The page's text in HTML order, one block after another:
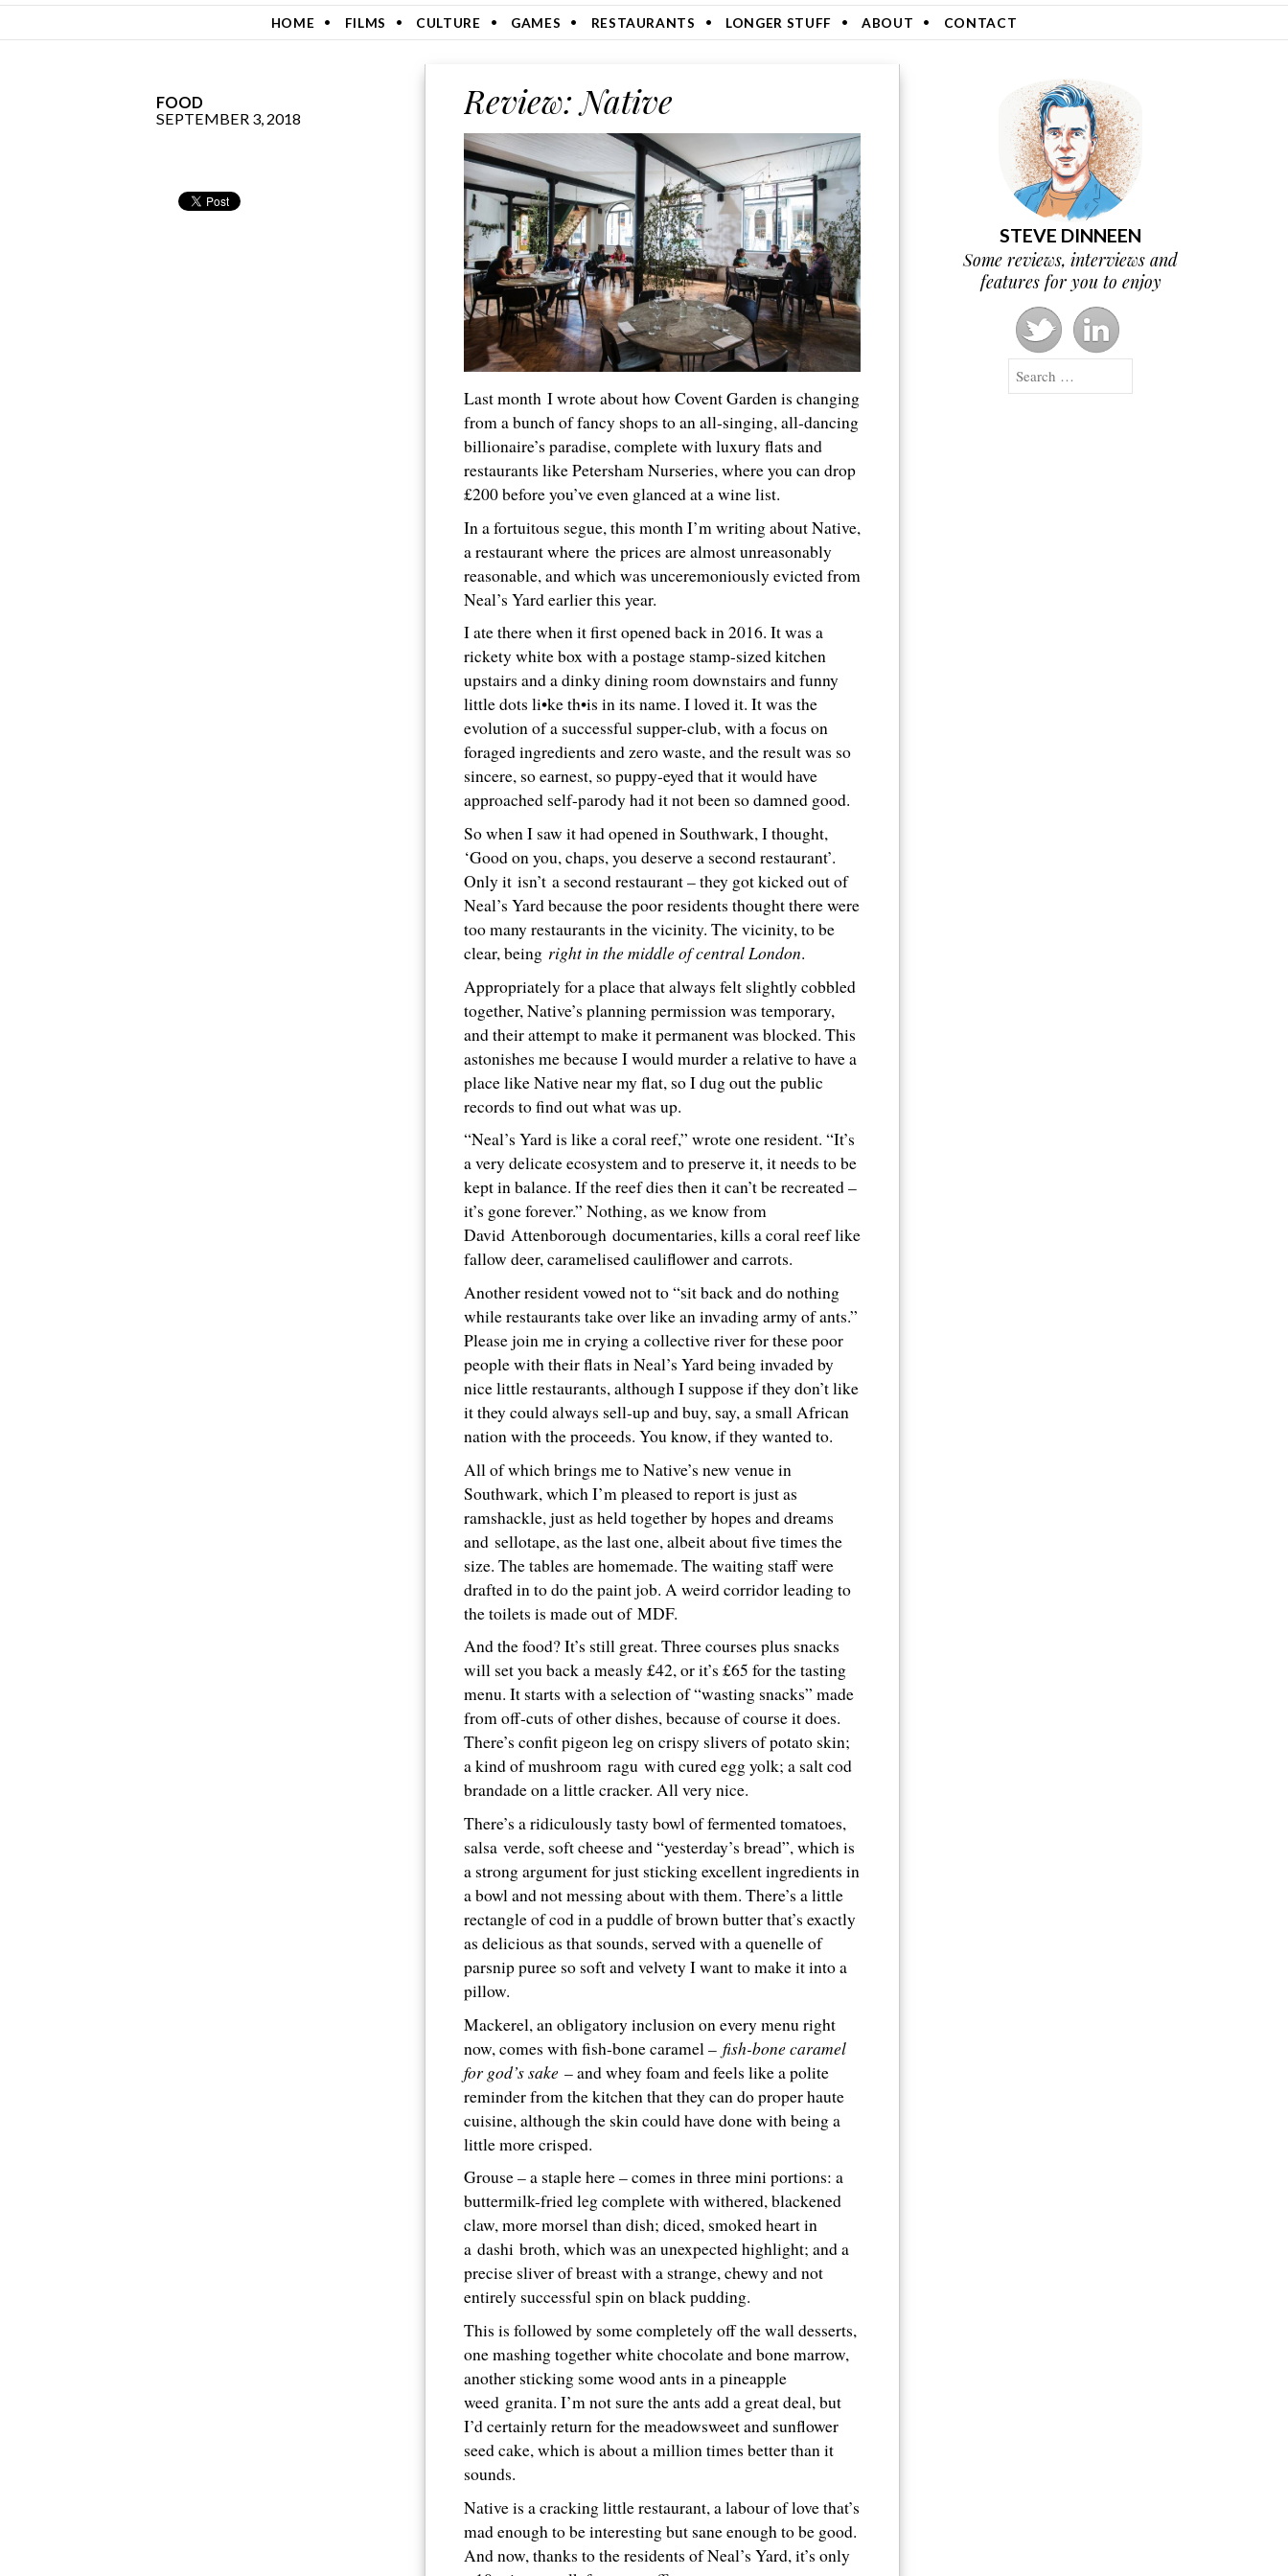
HOME FILMS CULTURE GAMES RESTAURANTS LONGER STUFF ABOUT CONTACT
FOOD
SEPTEMBER 3, 2018
Review: Native
Last month I wrote about how Covent Garden is changing
from a bunch of fancy shops to an all-singing, all-dancing
billionaire’s paradise, complete with luxury flats and
restaurants like Petersham Nurseries, where you can drop
£200 before you’ve even glanced at a wine list.
In a fortuitous segue, this month I’m writing about Native,
a restaurant where the prices are almost unreasonably
reasonable, and which was unceremoniously evicted from
Neal’s Yard earlier this year.
I ate there when it first opened back in 2016. It was a
rickety white box with a postage stamp-sized kitchen
upstairs and a dinky dining room downstairs and funny
little dots li•ke th•is in its name. I loved it. It was the
evolution of a successful supper-club, with a focus on
foraged ingredients and zero waste, and the result was so
sincere, so earnest, so puppy-eyed that it would have
approached self-parody had it not been so damned good.
So when I saw it had opened in Southwark, I thought,
‘Good on you, chaps, you deserve a second restaurant’.
Only it isn’t a second restaurant – they got kicked out of
Neal’s Yard because the poor residents thought there were
too many restaurants in the vicinity. The vicinity, to be
clear, being right in the middle of central London.
Appropriately for a place that always felt slightly cobbled
together, Native’s planning permission was temporary,
and their attempt to make it permanent was blocked. This
astonishes me because I would murder a relative to have a
place like Native near my flat, so I dug out the public
records to find out what was up.
“Neal’s Yard is like a coral reef,” wrote one resident. “It’s
a very delicate ecosystem and to preserve it, it needs to be
kept in balance. If the reef dies then it can’t be recreated –
it’s gone forever.” Nothing, as we know from
David Attenborough documentaries, kills a coral reef like
fallow deer, caramelised cauliflower and carrots.
Another resident vowed not to “sit back and do nothing
while restaurants take over like an invading army of ants.”
Please join me in crying a collective river for these poor
people with their flats in Neal’s Yard being invaded by
nice little restaurants, although I suppose if they don’t like
it they could always sell-up and buy, say, a small African
nation with the proceeds. You know, if they wanted to.
All of which brings me to Native’s new venue in
Southwark, which I’m pleased to report is just as
ramshackle, just as held together by hopes and dreams
and sellotape, as the last one, albeit about five times the
size. The tables are homemade. The waiting staff were
drafted in to do the paint job. A weird corridor leading to
the toilets is made out of MDF.
And the food? It’s still great. Three courses plus snacks
will set you back a measly £42, or it’s £65 for the tasting
menu. It starts with a selection of “wasting snacks” made
from off-cuts of other dishes, because of course it does.
There’s confit pigeon leg on crispy slivers of potato skin;
a kind of mushroom ragu with cured egg yolk; a salt cod
brandade on a little cracker. All very nice.
There’s a ridiculously tasty bowl of fermented tomatoes,
salsa verde, soft cheese and “yesterday’s bread”, which is
a strong argument for just sticking excellent ingredients in
a bowl and not messing about with them. There’s a little
rectangle of cod in a puddle of brown butter that’s exactly
as delicious as that sounds, served with a quenelle of
parsnip puree so soft and velvety I want to make it into a
pillow.
Mackerel, an obligatory inclusion on every menu right
now, comes with fish-bone caramel –fish-bone caramel
for god’s sake – and whey foam and feels like a polite
reminder from the kitchen that they can do proper haute
cuisine, although the skin could have done with being a
little more crisped.
Grouse – a staple here – comes in three mini portions: a
buttermilk-fried leg complete with withered, blackened
claw, more morsel than dish; diced, smoked heart in
a dashi broth, which was an unexpected highlight; and a
precise sliver of breast with a strange, chewy and not
entirely successful spin on black pudding.
This is followed by some completely off the wall desserts,
one mashing together white chocolate and bone marrow,
another sticking some wood ants in a pineapple
weed granita. I’m not sure the ants add a great deal, but
I’d certainly return for the meadowsweet and sunflower
seed cake, which is about a million times better than it
sounds.
Native is a cracking little restaurant, a labour of love that’s
mad enough to be interesting but sane enough to be good.
And now, thanks to the residents of Neal’s Yard, it’s only
STEVE DINNEEN
Some reviews, interviews and
features for you to enjoy